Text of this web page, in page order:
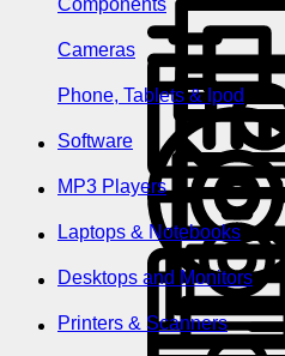
Cameras
Phone, Tablets & Ipod
Software
MP3 Players
Laptops & Notebooks
Desktops and Monitors
Printers & Scanners